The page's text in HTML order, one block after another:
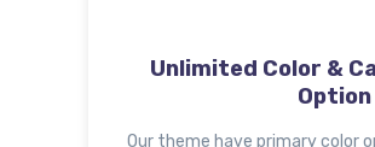
Unlimited Color &
Option
Our theme have primary color